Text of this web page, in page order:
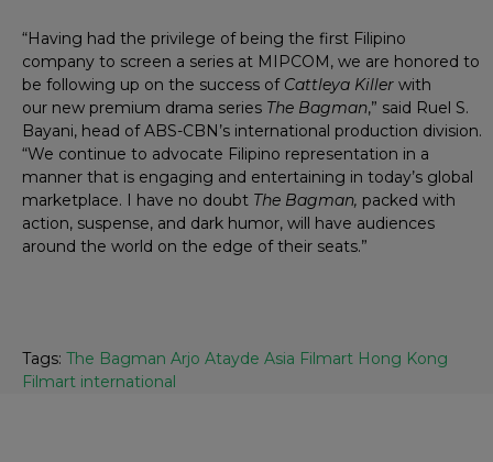
“Having had the privilege of being the first Filipino
company to screen a series at MIPCOM, we are honored to
be following up on the success ofCattleya Killer with
our new premium drama series The Bagman,” said Ruel S.
Bayani, head of ABS-CBN’s international production division.
“We continue to advocate Filipino representation in a
manner that is engaging and entertaining in today’s global
marketplace. I have no doubt The Bagman, packed with
action, suspense, and dark humor, will have audiences
around the world on the edge of their seats.”
Tags: The Bagman Arjo Atayde Asia Filmart Hong Kong
Filmart international